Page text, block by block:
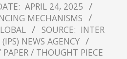
APRIL 24, 2025
MECHANISMS
SOURCE: INTER
(IPS) NEWS AGENCY
PAPER / THOUGHT PIECE